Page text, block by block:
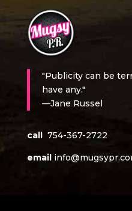
"Publicity can be
have any."
—Jane Russel
call 754-367-2722
email